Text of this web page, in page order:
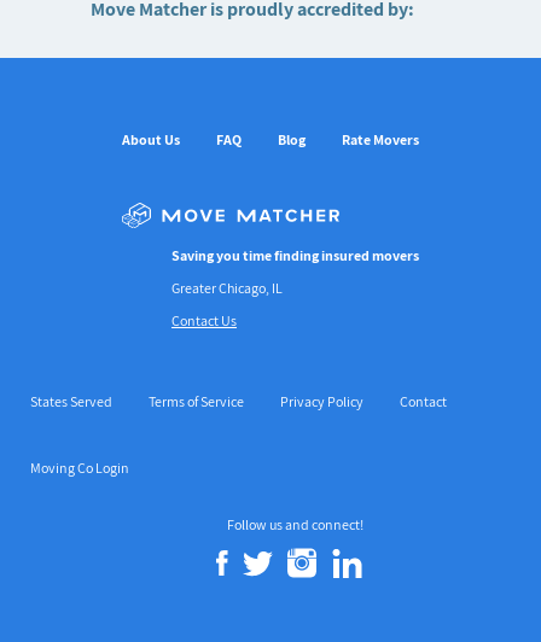
Move Matcher is proudly accredited by:
Saving you time finding insured movers
Greater Chicago, IL
Contact Us
About Us FAQ Blog Rate Movers
Follow us and connect!
States Served Terms of Service Privacy Policy Contact
Moving Co Login